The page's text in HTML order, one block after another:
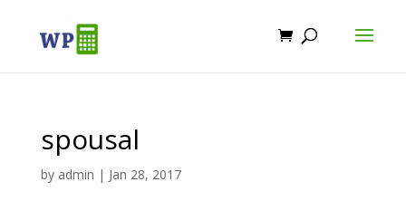
spousal
by admin | Jan 28, 2017